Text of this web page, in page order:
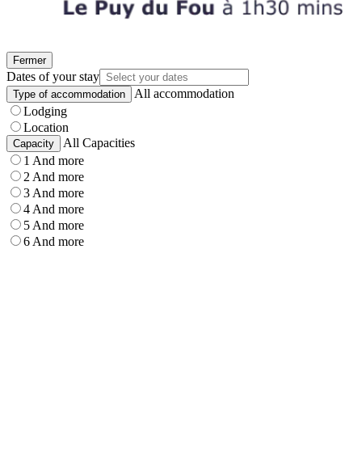
Fermer
Dates of your stay
Type of accommodation
All accommodation
Lodging
Location
Capacity
All Capacities
1 And more
2 And more
3 And more
4 And more
5 And more
6 And more